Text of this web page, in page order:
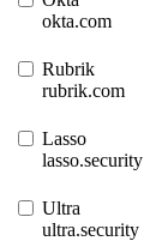
okta.com
Rubrik
rubrik.com
Lasso
lasso.security
Ultra
ultra.security